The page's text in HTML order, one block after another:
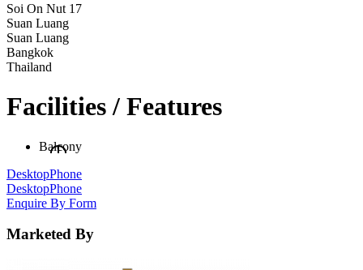
Soi On Nut 17
Suan Luang
Suan Luang
Bangkok
Thailand
Facilities / Features
Balcony
DesktopPhone
DesktopPhone
Enquire By Form
Marketed By